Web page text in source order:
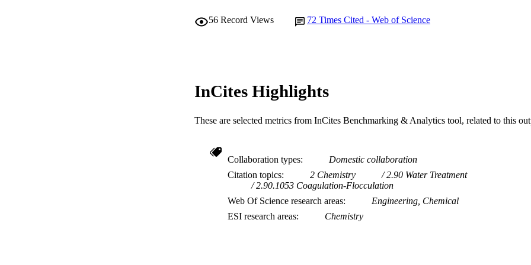
56 Record Views 72 Times Cited - Web of Science
InCites Highlights
These are selected metrics from InCites Benchmarking & Analytics tool, related to this
Collaboration types
Domestic collaboration
Citation topics
2 Chemistry
2.90 Water Treatment
2.90.1053 Coagulation-Flocculation
Web Of Science research areas
Engineering, Chemical
ESI research areas
Chemistry